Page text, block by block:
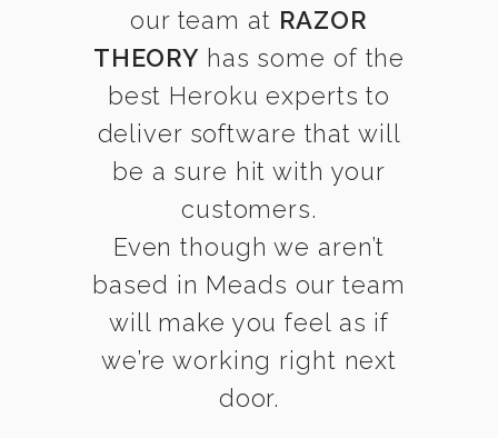
our team at RAZOR
THEORY has some of the
best Heroku experts to
deliver software that will
be a sure hit with your
customers.
Even though we aren’t
based in Meads our team
will make you feel as if
we’re working right next
door.